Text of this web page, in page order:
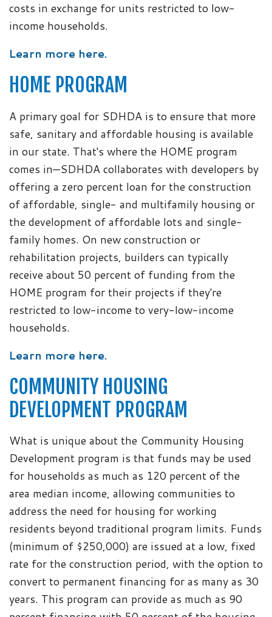
costs in exchange for units restricted to low-
income households.
Learn more here.
HOME PROGRAM
A primary goal for SDHDA is to ensure that more
safe, sanitary and affordable housing is available
in our state. That's where the HOME program
comes in—SDHDA collaborates with developers by
offering a zero percent loan for the construction
of affordable, single- and multifamily housing or
the development of affordable lots and single-
family homes. On new construction or
rehabilitation projects, builders can typically
receive about 50 percent of funding from the
HOME program for their projects if they're
restricted to low-income to very-low-income
households.
Learn more here.
COMMUNITY HOUSING
DEVELOPMENT PROGRAM
What is unique about the Community Housing
Development program is that funds may be used
for households as much as 120 percent of the
area median income, allowing communities to
address the need for housing for working
residents beyond traditional program limits. Funds
(minimum of $250,000) are issued at a low, fixed
rate for the construction period, with the option to
convert to permanent financing for as many as 30
years. This program can provide as much as 90